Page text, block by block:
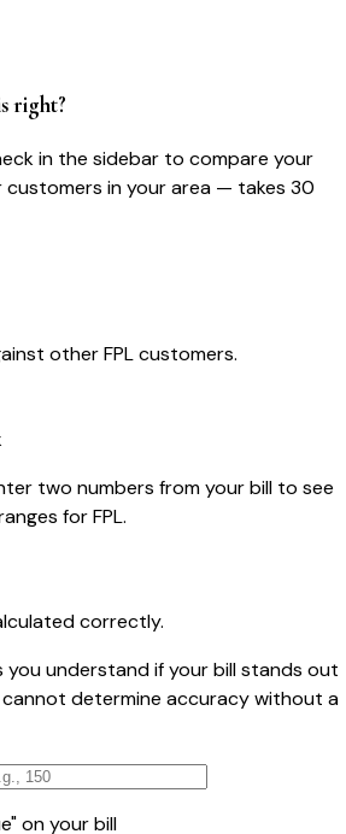
right?
in the sidebar to compare your
in your area — takes 30
otherFPLcustomers.
two numbers from your bill to see
for FPL.
correctly.
you understand if your bill stands out
determine accuracy without a
on your bill